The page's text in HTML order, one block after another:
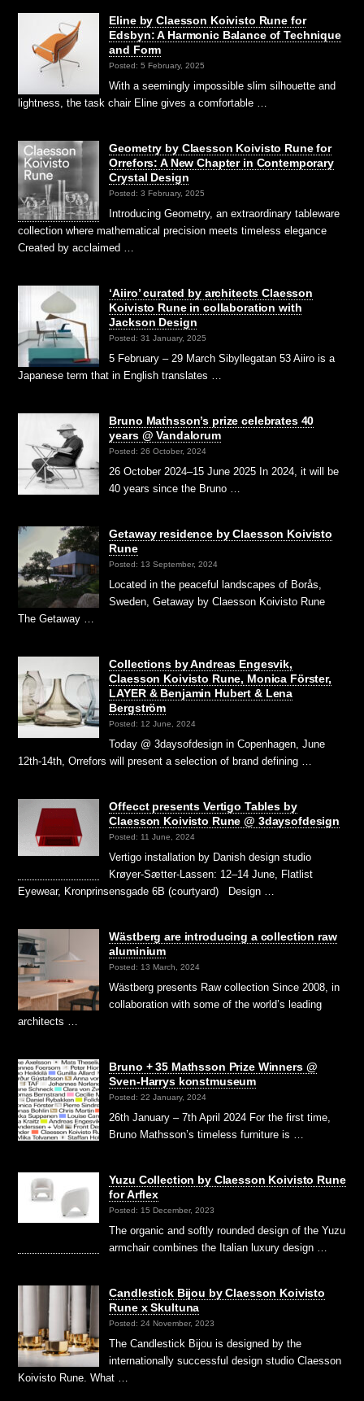
Eline by Claesson Koivisto Rune for
Edsbyn: A Harmonic Balance of Technique
and Form
Posted: 5 February, 2025
With a seemingly impossible slim silhouette and
lightness, the task chair Eline gives a comfortable …
Geometry by Claesson Koivisto Rune for
Orrefors: A New Chapter in Contemporary
Crystal Design
Posted: 3 February, 2025
Introducing Geometry, an extraordinary tableware
collection where mathematical precision meets timeless elegance
Created by acclaimed …
‘Aiiro’ curated by architects Claesson
Koivisto Rune in collaboration with
Jackson Design
Posted: 31 January, 2025
5 February – 29 March Sibyllegatan 53 Aiiro is a
Japanese term that in English translates …
Bruno Mathsson’s prize celebrates 40
years @ Vandalorum
Posted: 26 October, 2024
26 October 2024–15 June 2025 In 2024, it will be
40 years since the Bruno …
Getaway residence by Claesson Koivisto
Rune
Posted: 13 September, 2024
Located in the peaceful landscapes of Borås,
Sweden, Getaway by Claesson Koivisto Rune
The Getaway …
Collections by Andreas Engesvik,
Claesson Koivisto Rune, Monica Förster,
LAYER & Benjamin Hubert & Lena
Bergström
Posted: 12 June, 2024
Today @ 3daysofdesign in Copenhagen, June
12th-14th, Orrefors will present a selection of brand defining …
Offecct presents Vertigo Tables by
Claesson Koivisto Rune @ 3daysofdesign
Posted: 11 June, 2024
Vertigo installation by Danish design studio
Krøyer-Sætter-Lassen: 12–14 June, Flatlist
Eyewear, Kronprinsensgade 6B (courtyard) Design …
Wästberg are introducing a collection raw
aluminium
Posted: 13 March, 2024
Wästberg presents Raw collection Since 2008, in
collaboration with some of the world’s leading
architects …
Bruno + 35 Mathsson Prize Winners @
Sven-Harrys konstmuseum
Posted: 22 January, 2024
26th January – 7th April 2024 For the first time,
Bruno Mathsson’s timeless furniture is …
Yuzu Collection by Claesson Koivisto Rune
for Arflex
Posted: 15 December, 2023
The organic and softly rounded design of the Yuzu
armchair combines the Italian luxury design …
Candlestick Bijou by Claesson Koivisto
Rune x Skultuna
Posted: 24 November, 2023
The Candlestick Bijou is designed by the
internationally successful design studio Claesson
Koivisto Rune. What …